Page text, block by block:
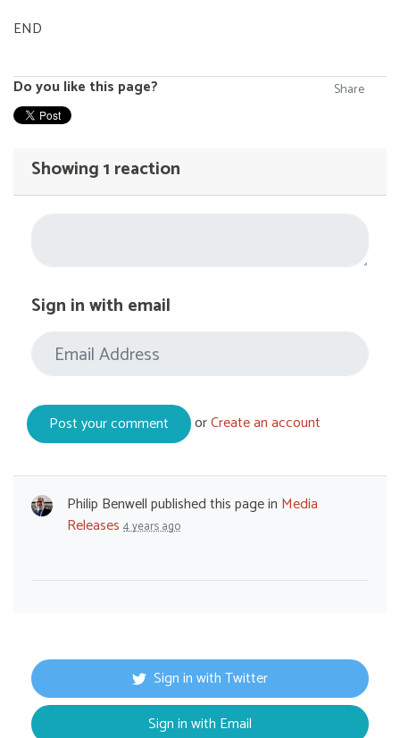
END
Do you like this page? Share
Showing 1 reaction
Sign in with email
orCreate an account
Philip Benwellpublished this page in Media
Releases 4 years ago
Sign in with Twitter
Sign in with Email